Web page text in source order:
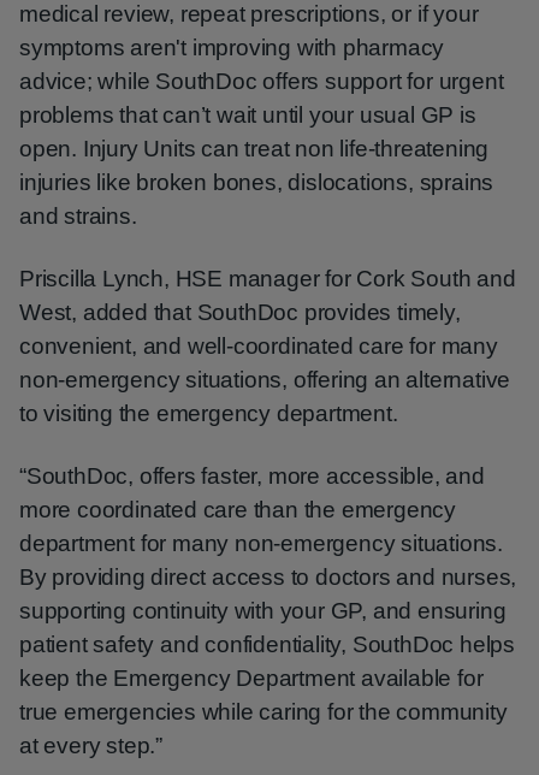
medical review, repeat prescriptions, or if your
symptoms aren't improving with pharmacy
advice; while SouthDoc offers support for urgent
problems that can’t wait until your usual GP is
open. Injury Units can treat non life-threatening
injuries like broken bones, dislocations, sprains
and strains.
Priscilla Lynch, HSE manager for Cork South and
West, added that SouthDoc provides timely,
convenient, and well-coordinated care for many
non-emergency situations, offering an alternative
to visiting the emergency department.
“SouthDoc, offers faster, more accessible, and
more coordinated care than the emergency
department for many non-emergency situations.
By providing direct access to doctors and nurses,
supporting continuity with your GP, and ensuring
patient safety and confidentiality, SouthDoc helps
keep the Emergency Department available for
true emergencies while caring for the community
at every step.”